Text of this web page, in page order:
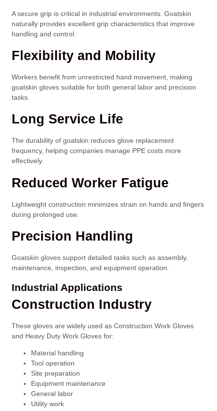
A secure grip is critical in industrial environments. Goatskin
naturally provides excellent grip characteristics that improve
handling and control.
Flexibility and Mobility
Workers benefit from unrestricted hand movement, making
goatskin gloves suitable for both general labor and precision
tasks.
Long Service Life
The durability of goatskin reduces glove replacement
frequency, helping companies manage PPE costs more
effectively.
Reduced Worker Fatigue
Lightweight construction minimizes strain on hands and fingers
during prolonged use.
Precision Handling
Goatskin gloves support detailed tasks such as assembly,
maintenance, inspection, and equipment operation.
Industrial Applications
Construction Industry
These gloves are widely used as Construction Work Gloves
and Heavy Duty Work Gloves for:
Material handling
Tool operation
Site preparation
Equipment maintenance
General labor
Utility work